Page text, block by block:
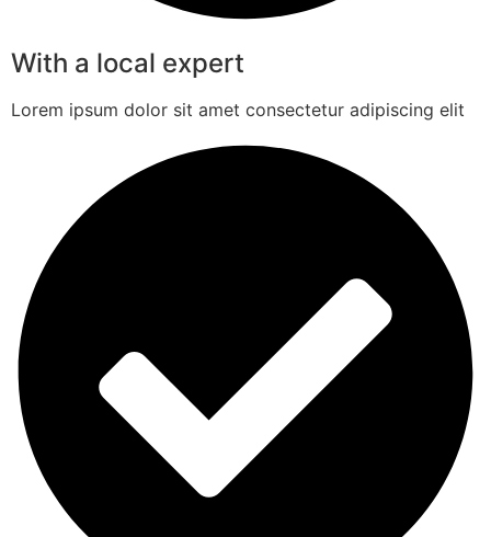
With a local expert
Lorem ipsum dolor sit amet consectetur adipiscing elit